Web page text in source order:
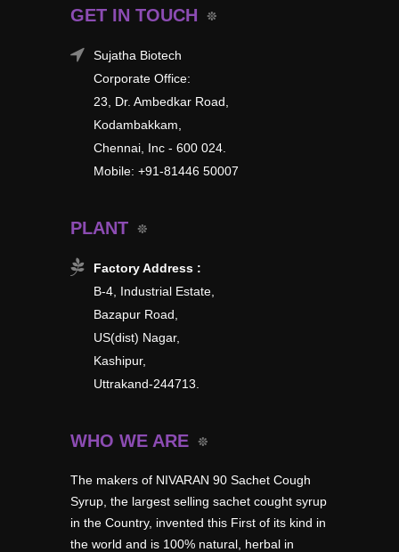
GET IN TOUCH
Sujatha Biotech
Corporate Office:
23, Dr. Ambedkar Road,
Kodambakkam,
Chennai, Inc - 600 024.
Mobile: +91-81446 50007
PLANT
Factory Address :
B-4, Industrial Estate,
Bazapur Road,
US(dist) Nagar,
Kashipur,
Uttrakand-244713.
WHO WE ARE
The makers of NIVARAN 90 Sachet Cough
Syrup, the largest selling sachet cought syrup
in the Country, invented this First of its kind in
the world and is 100% natural, herbal in